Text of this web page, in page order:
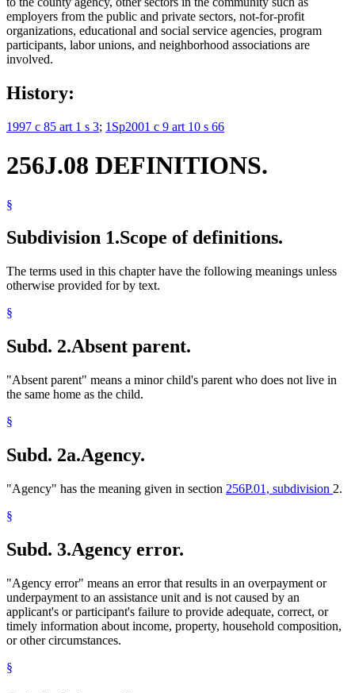
employers from the public and private sectors, not-for-profit
organizations, educational and social service agencies, program
participants, labor unions, and neighborhood associations are
involved.
History:
1997 c 85 art 1 s 3; 1Sp2001 c 9 art 10 s 66
256J.08 DEFINITIONS.
§
Subdivision 1.Scope of definitions.
The terms used in this chapter have the following meanings unless
otherwise provided for by text.
§
Subd. 2.Absent parent.
"Absent parent" means a minor child's parent who does not live in
the same home as the child.
§
Subd. 2a.Agency.
"Agency" has the meaning given in section 256P.01, subdivision 2.
§
Subd. 3.Agency error.
"Agency error" means an error that results in an overpayment or
underpayment to an assistance unit and is not caused by an
applicant's or participant's failure to provide adequate, correct, or
timely information about income, property, household composition,
or other circumstances.
§